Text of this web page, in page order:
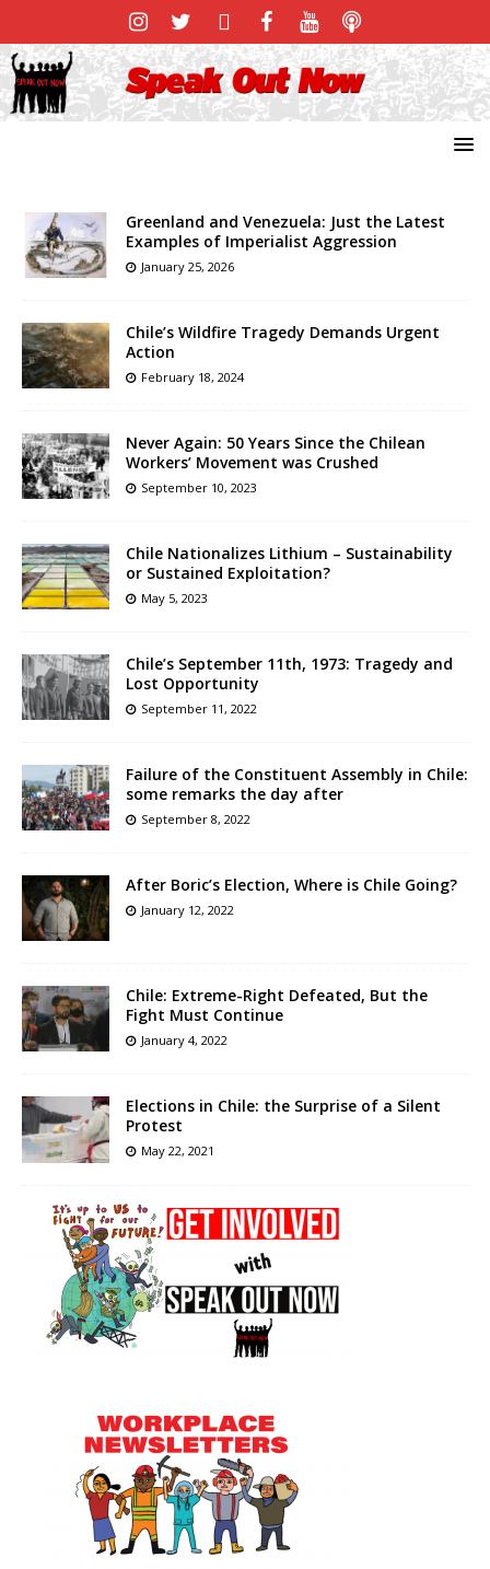
Greenland and Venezuela: Just the Latest
Examples of Imperialist Aggression
January 25, 2026
Chile’s Wildfire Tragedy Demands Urgent
Action
February 18, 2024
Never Again: 50 Years Since the Chilean
Workers’ Movement was Crushed
September 10, 2023
Chile Nationalizes Lithium – Sustainability
or Sustained Exploitation?
May 5, 2023
Chile’s September 11th, 1973: Tragedy and
Lost Opportunity
September 11, 2022
Failure of the Constituent Assembly in Chile:
some remarks the day after
September 8, 2022
After Boric’s Election, Where is Chile Going?
January 12, 2022
Chile: Extreme-Right Defeated, But the
Fight Must Continue
January 4, 2022
Elections in Chile: the Surprise of a Silent
Protest
May 22, 2021